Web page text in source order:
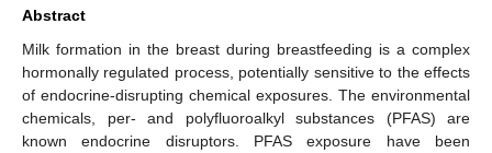
Abstract
Milk formation in the breast during breastfeeding is a complex
hormonally regulated process, potentially sensitive to the effects
of endocrine-disrupting chemical exposures. The environmental
chemicals, per- and polyfluoroalkyl substances (PFAS) are
known endocrine disruptors. PFAS exposure have been